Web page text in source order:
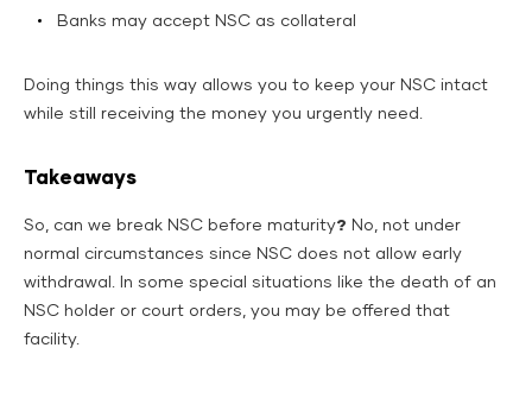
Banks may accept NSC as collateral
Doing things this way allows you to keep your NSC intact
while still receiving the money you urgently need.
Takeaways
So, can we break NSC before maturity? No, not under
normal circumstances since NSC does not allow early
withdrawal. In some special situations like the death of an
NSC holder or court orders, you may be offered that
facility.